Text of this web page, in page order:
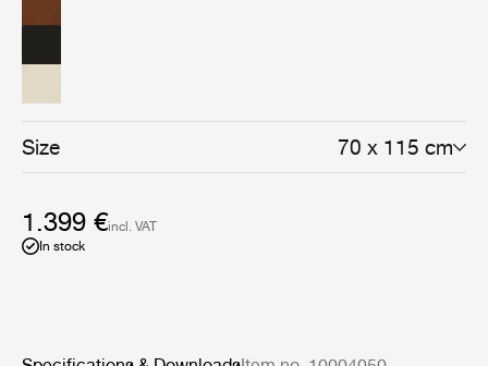
Size 70 x 115 cm
1.399 €incl. VAT
In stock